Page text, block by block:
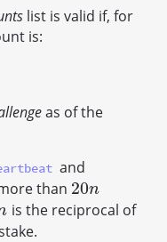
list is valid if, for
is:
as of the
and
than 20n
20n
is the reciprocal of